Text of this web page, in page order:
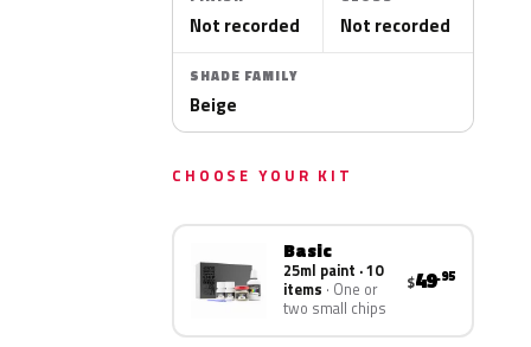
Not recorded Not recorded
SHADE FAMILY
Beige
CHOOSE YOUR KIT
Basic
25ml paint · 10
items One or
two small chips
$49.95